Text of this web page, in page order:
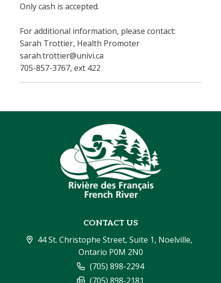
Only cash is accepted.
For additional information, please contact:
Sarah Trottier, Health Promoter
sarah.trottier@univi.ca
705-857-3767, ext 422
CONTACT US
44 St. Christophe Street, Suite 1, Noelville,
Ontario P0M 2N0
(705) 898-2294
(705) 898-2181